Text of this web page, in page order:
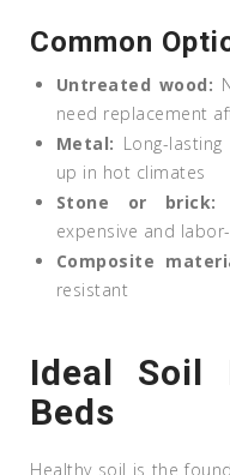
Common
Untreated wood:
need replacement
Metal: Long-
up in hot climates
Stone or brick:
expensive and
Composite
resistant
Ideal Soil
Beds
Healthy soil is the